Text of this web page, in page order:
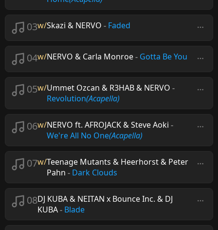
03w/Skazi & NERVO - Faded
04w/NERVO & Carla Monroe- Gotta Be You
05w/Ummet Ozcan & R3HAB & NERVO -
Revolution(Acapella)
06w/NERVO ft. AFROJACK & Steve Aoki -
We're All No One(Acapella)
07w/Teenage Mutants & Heerhorst & Peter
Pahn - Dark Clouds
08DJ KUBA & NEITAN x Bounce Inc. & DJ
KUBA- Blade